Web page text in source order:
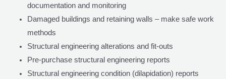
documentation and monitoring
Damaged buildings and retaining walls – make safe work
methods
Structural engineering alterations and fit-outs
Pre-purchase structural engineering reports
Structural engineering condition (dilapidation) reports